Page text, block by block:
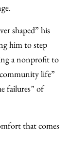
shaped” his
him to step
a nonprofit to
life”
failures” of
that comes